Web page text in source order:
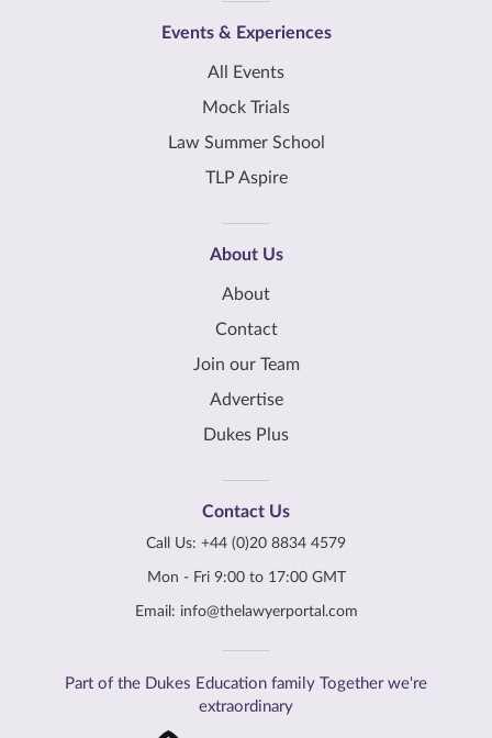
Events & Experiences
All Events
Mock Trials
Law Summer School
TLP Aspire
About Us
About
Contact
Join our Team
Advertise
Dukes Plus
Contact Us
Call Us: +44 (0)20 8834 4579
Mon - Fri 9:00 to 17:00 GMT
Email: info@thelawyerportal.com
Part of the Dukes Education family Together we're
extraordinary